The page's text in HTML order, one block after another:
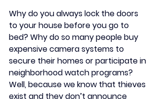
Why do you always lock the doors
to your house before you go to
bed? Why do so many people buy
expensive camera systems to
secure their homes or participate in
neighborhood watch programs?
Well, because we know that thieves
exist and they don’t announce